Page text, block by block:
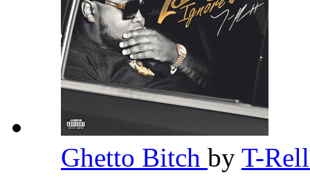
Ghetto Bitch by T-